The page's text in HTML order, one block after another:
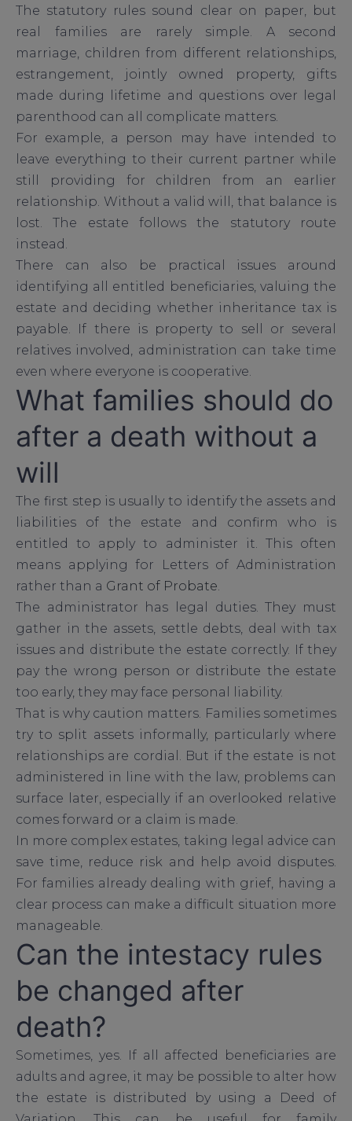
The statutory rules sound clear on paper, but
real families are rarely simple. A second
marriage, children from different relationships,
estrangement, jointly owned property, gifts
made during lifetime and questions over legal
parenthood can all complicate matters.
For example, a person may have intended to
leave everything to their current partner while
still providing for children from an earlier
relationship. Without a valid will, that balance is
lost. The estate follows the statutory route
instead.
There can also be practical issues around
identifying all entitled beneficiaries, valuing the
estate and deciding whether inheritance tax is
payable. If there is property to sell or several
relatives involved, administration can take time
even where everyone is cooperative.
What families should do
after a death without a
will
The first step is usually to identify the assets and
liabilities of the estate and confirm who is
entitled to apply to administer it. This often
means applying for Letters of Administration
rather than a Grant of Probate.
The administrator has legal duties. They must
gather in the assets, settle debts, deal with tax
issues and distribute the estate correctly. If they
pay the wrong person or distribute the estate
too early, they may face personal liability.
That is why caution matters. Families sometimes
try to split assets informally, particularly where
relationships are cordial. But if the estate is not
administered in line with the law, problems can
surface later, especially if an overlooked relative
comes forward or a claim is made.
In more complex estates, taking legal advice can
save time, reduce risk and help avoid disputes.
For families already dealing with grief, having a
clear process can make a difficult situation more
manageable.
Can the intestacy rules
be changed after
death?
Sometimes, yes. If all affected beneficiaries are
adults and agree, it may be possible to alter how
the estate is distributed by using a Deed of